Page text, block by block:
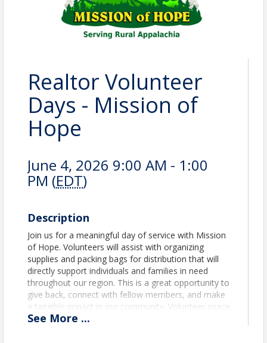
Realtor Volunteer
Days - Mission of
Hope
June 4, 2026 9:00 AM - 1:00
PM (EDT)
Description
Join us for a meaningful day of service with Mission
of Hope. Volunteers will assist with organizing
supplies and packing bags for distribution that will
directly support individuals and families in need
throughout our region. This is a great opportunity to
give back, connect with fellow members, and make
a tangible impact in our community. Volunteer space
is limited to 15 participants 6030 Industrial Heights,
See More ...